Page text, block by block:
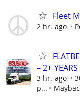
Fleet
2 hr. ago
– 2+
3 hr. ago
p...